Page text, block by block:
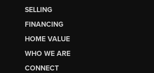
SELLING
FINANCING
HOME VALUE
WHO WE ARE
CONNECT